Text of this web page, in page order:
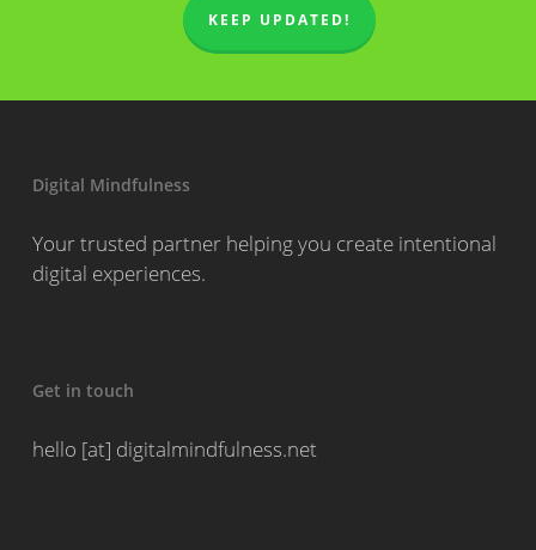
KEEP UPDATED!
Digital Mindfulness
Your trusted partner helping you create intentional
digital experiences.
Get in touch
hello [at] digitalmindfulness.net